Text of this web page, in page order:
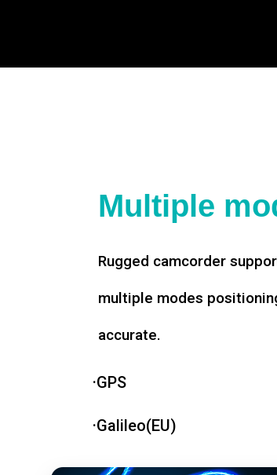
Multiple
Rugged camcorder
multiple modes
accurate.
·GPS
·Galileo(EU)